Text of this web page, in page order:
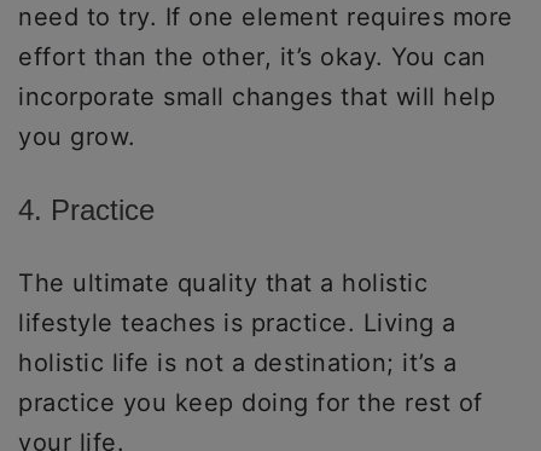
need to try. If one element requires more
effort than the other, it’s okay. You can
incorporate small changes that will help
you grow.
4. Practice
The ultimate quality that a holistic
lifestyle teaches is practice. Living a
holistic life is not a destination; it’s a
practice you keep doing for the rest of
your life.